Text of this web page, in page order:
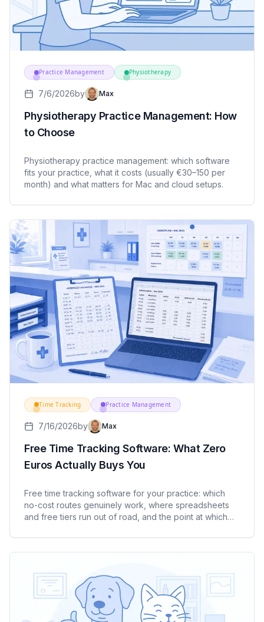
Practice Management Physiotherapy
7/6/2026by Max
Physiotherapy Practice Management: How
to Choose
Physiotherapy practice management: which software
fits your practice, what it costs (usually €30–150 per
month) and what matters for Mac and cloud setups.
Time Tracking Practice Management
7/16/2026by Max
Free Time Tracking Software: What Zero
Euros Actually Buys You
Free time tracking software for your practice: which
no-cost routes genuinely work, where spreadsheets
and free tiers run out of road, and the point at which
medical practices and care services.